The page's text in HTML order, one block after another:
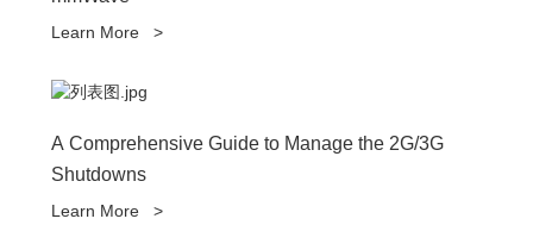
Learn More >
A Comprehensive Guide to Manage the 2G/3G
Shutdowns
Learn More >